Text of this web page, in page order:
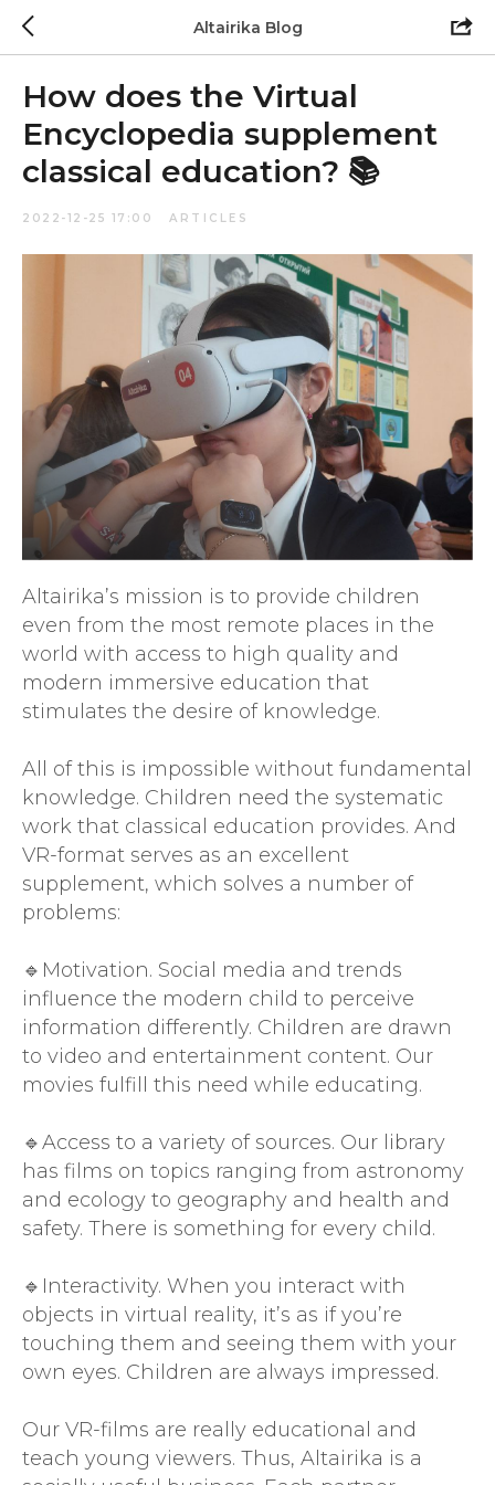
Altairika Blog
How does the Virtual
Encyclopedia supplement
classical education? 📚
2022-12-25 17:00 ARTICLES
Altairika’s mission is to provide children
even from the most remote places in the
world with access to high quality and
modern immersive education that
stimulates the desire of knowledge.
All of this is impossible without fundamental
knowledge. Children need the systematic
work that classical education provides. And
VR-format serves as an excellent
supplement, which solves a number of
problems:
🔹Motivation. Social media and trends
influence the modern child to perceive
information differently. Children are drawn
to video and entertainment content. Our
movies fulfill this need while educating.
🔹Access to a variety of sources. Our library
has films on topics ranging from astronomy
and ecology to geography and health and
safety. There is something for every child.
🔹Interactivity. When you interact with
objects in virtual reality, it’s as if you’re
touching them and seeing them with your
own eyes. Children are always impressed.
Our VR-films are really educational and
teach young viewers. Thus, Altairika is a